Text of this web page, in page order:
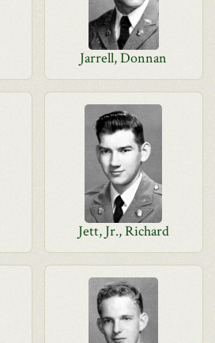
Jarrell, Donnan
Jett, Jr., Richard